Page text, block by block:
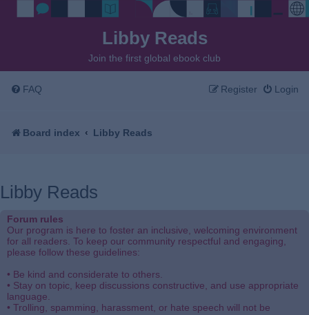
Libby Reads
Join the first global ebook club
FAQ Login
Register
Board index Libby Reads
Libby Reads
Forum rules
Our program is here to foster an inclusive, welcoming environment
for all readers. To keep our community respectful and engaging,
please follow these guidelines:
• Be kind and considerate to others.
• Stay on topic, keep discussions constructive, and use appropriate
language.
• Trolling, spamming, harassment, or hate speech will not be